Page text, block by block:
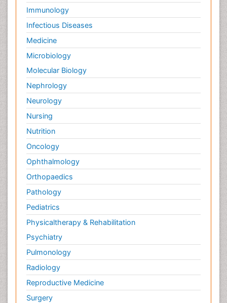
Immunology
Infectious Diseases
Medicine
Microbiology
Molecular Biology
Nephrology
Neurology
Nursing
Nutrition
Oncology
Ophthalmology
Orthopaedics
Pathology
Pediatrics
Physicaltherapy & Rehabilitation
Psychiatry
Pulmonology
Radiology
Reproductive Medicine
Surgery